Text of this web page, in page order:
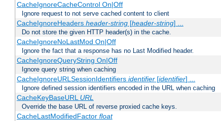
CacheIgnoreCacheControl On|Off
Ignore request to not serve cached content to client
CacheIgnoreHeaders header-string[header-string] ...
Do not store the given HTTP header(s) in the cache.
CacheIgnoreNoLastMod On|Off
Ignore the fact that a response has no Last Modified header.
CacheIgnoreQueryString On|Off
Ignore query string when caching
CacheIgnoreURLSessionIdentifiers identifier[identifier] ...
Ignore defined session identifiers encoded in the URL when caching
CacheKeyBaseURL URL
Override the base URL of reverse proxied cache keys.
CacheLastModifiedFactor float